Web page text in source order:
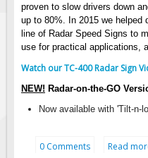
Workplace Safety Signs
Security Signs
First Aid Safety Signs
Fire & Exit Signs
proven to slow drivers down
up to 80%. In 2015 we helped
line of Radar Speed Signs to
use for practical applications,
Watch our TC-400 Radar Sign
NEW! Radar-on-the-GO
Now available with 'Tilt-n-
0 Comments Read